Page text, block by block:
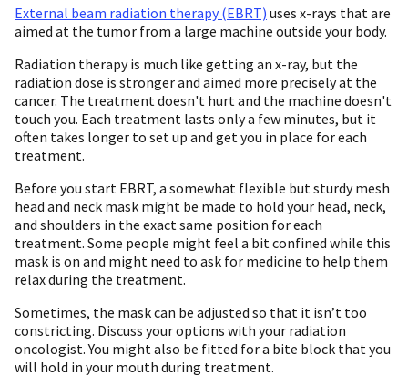
External beam radiation therapy (EBRT) uses x-rays that are
aimed at the tumor from a large machine outside your body.
Radiation therapy is much like getting an x-ray, but the
radiation dose is stronger and aimed more precisely at the
cancer. The treatment doesn't hurt and the machine doesn't
touch you. Each treatment lasts only a few minutes, but it
often takes longer to set up and get you in place for each
treatment.
Before you start EBRT, a somewhat flexible but sturdy mesh
head and neck mask might be made to hold your head, neck,
and shoulders in the exact same position for each
treatment. Some people might feel a bit confined while this
mask is on and might need to ask for medicine to help them
relax during the treatment.
Sometimes, the mask can be adjusted so that it isn’t too
constricting. Discuss your options with your radiation
oncologist. You might also be fitted for a bite block that you
will hold in your mouth during treatment.